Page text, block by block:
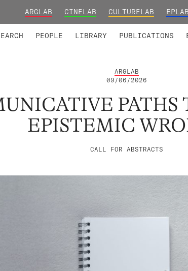
ARGLAB CINELAB CULTURELAB EPLAB
PEOPLE LIBRARY PUBLICATIONS
ARGLAB
09/06/2026
PATHS
EPISTEMIC
CALL FOR ABSTRACTS